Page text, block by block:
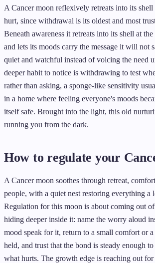
A Cancer moon reflexively retreats into its
hurt, since withdrawal is its oldest and most
Beneath awareness it retreats into its shell at
and lets its moods carry the message it will not
quiet and watchful instead of voicing the need
deeper habit to notice is withdrawing to test
rather than asking, a sponge-like sensitivity
in a home where feeling everyone's moods
itself safe. Brought into the light, this old
running you from the dark.
How to regulate your
A Cancer moon soothes through retreat,
people, with a quiet nest restoring everything a
Regulation for this moon is about coming out
hiding deeper inside it: name the worry aloud
mood speak for it, return to a small comfort or a
held, and trust that the bond is steady enough
what hurts. The growth edge is reaching out for